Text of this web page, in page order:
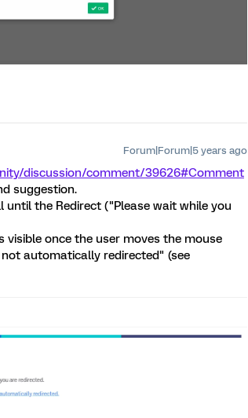
Forum|Forum|5 years ago
discussion/comment/39626#Comment
suggestion.
the Redirect ("Please wait while you
visible once the user moves the mouse
automatically redirected" (see